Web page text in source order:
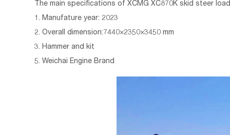
The main specifications ofXCMGXC870K skid steer
1. Manufature year: 2023
2. Overall dimension:7440×2350×3450 mm
3. Hammer and kit
5. Weichai Engine Brand